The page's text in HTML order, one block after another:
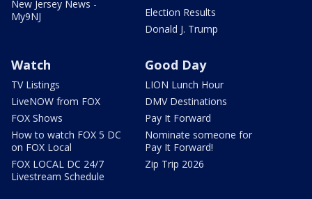
New Jersey News -
My9NJ
Election Results
Donald J. Trump
Watch
TV Listings
LiveNOW from FOX
FOX Shows
How to watch FOX 5 DC
on FOX Local
FOX LOCAL DC 24/7
Livestream Schedule
Good Day
LION Lunch Hour
DMV Destinations
Pay It Forward
Nominate someone for
Pay It Forward!
Zip Trip 2026